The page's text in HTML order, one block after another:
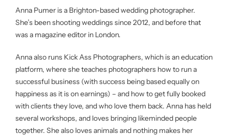
Anna Pumer is a Brighton-based wedding photographer.
She’s been shooting weddings since 2012, and before that
was a magazine editor in London.
Anna also runs Kick Ass Photographers, which is an education
platform, where she teaches photographers how to run a
successful business (with success being based equally on
happiness as it is on earnings) – and how to get fully booked
with clients they love, and who love them back. Anna has held
several workshops, and loves bringing likeminded people
together. She also loves animals and nothing makes her